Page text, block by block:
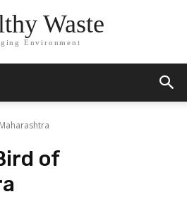
Waste
Environment
of